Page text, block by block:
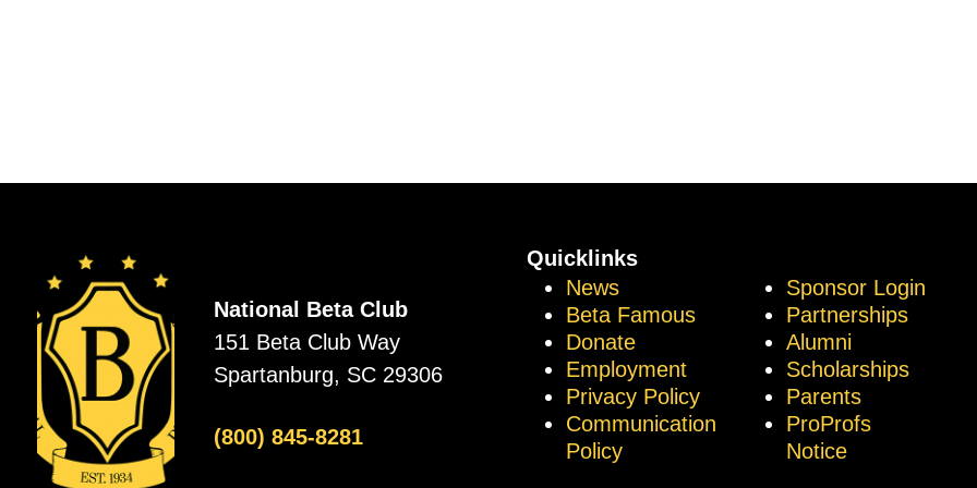
National Beta Club
151 Beta Club Way
Spartanburg, SC 29306
(800) 845-8281
Quicklinks
News
Beta Famous
Donate
Employment
Privacy Policy
Communication
Policy
Sponsor Login
Partnerships
Alumni
Scholarships
Parents
ProProfs
Notice